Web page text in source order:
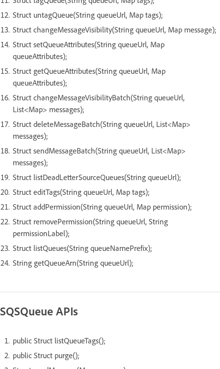
Struct untagQueue(String queueUrl, Map tags);
Struct changeMessageVisibility(String queueUrl, Map message);
Struct setQueueAttributes(String queueUrl, Map
queueAttributes);
Struct getQueueAttributes(String queueUrl, Map
queueAttributes);
Struct changeMessageVisibilityBatch(String queueUrl,
List<Map> messages);
Struct deleteMessageBatch(String queueUrl, List<Map>
messages);
Struct sendMessageBatch(String queueUrl, List<Map>
messages);
Struct listDeadLetterSourceQueues(String queueUrl);
Struct editTags(String queueUrl, Map tags);
Struct addPermission(String queueUrl, Map permission);
Struct removePermission(String queueUrl, String
permissionLabel);
Struct listQueues(String queueNamePrefix);
String getQueueArn(String queueUrl);
SQSQueue APIs
public Struct listQueueTags();
public Struct purge();